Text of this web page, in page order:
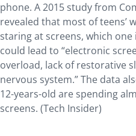
phone. A 2015 study from
revealed that most of teens’
staring at screens, which
could lead to “electronic
overload, lack of restorative
nervous system.” The data
12-years-old are spending
screens. (Tech Insider)